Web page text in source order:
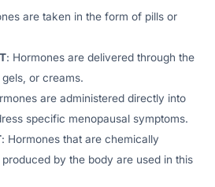
are taken in the form of pills or
: Hormones are delivered through the
or creams.
are administered directly into
specific menopausal symptoms.
: Hormones that are chemically
by the body are used in this